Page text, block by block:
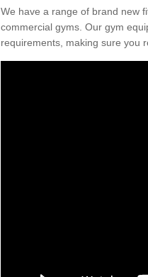
We have a range of brand new
commercial gyms. Our gym
requirements, making sure you